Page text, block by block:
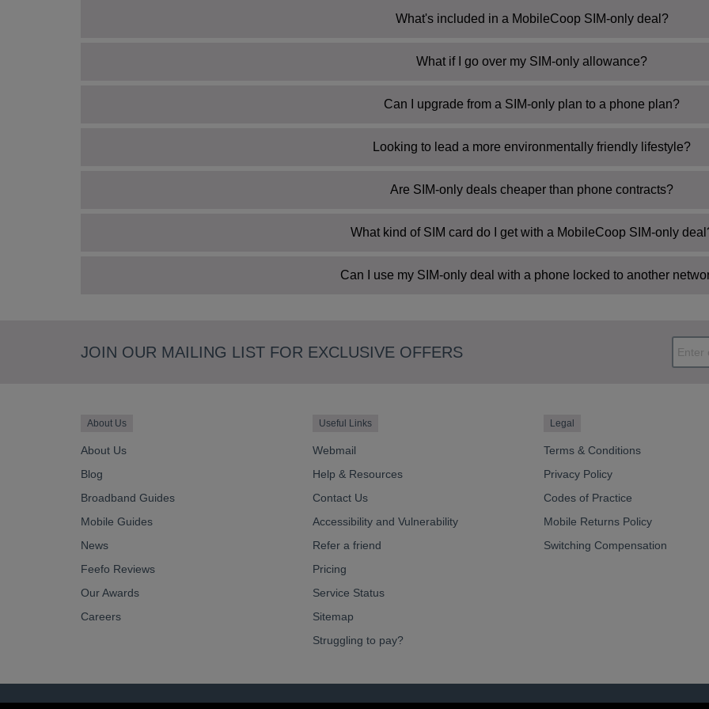
What's included in a MobileCoop SIM-only deal?
What if I go over my SIM-only allowance?
Can I upgrade from a SIM-only plan to a phone plan?
Looking to lead a more environmentally friendly lifestyle?
Are SIM-only deals cheaper than phone contracts?
What kind of SIM card do I get with a MobileCoop SIM-only
Can I use my SIM-only deal with a phone locked to another
JOIN OUR MAILING LIST FOR EXCLUSIVE OFFERS
About Us
About Us
Blog
Broadband Guides
Mobile Guides
News
Feefo Reviews
Our Awards
Careers
Useful Links
Webmail
Help & Resources
Contact Us
Accessibility and Vulnerability
Refer a friend
Pricing
Service Status
Sitemap
Struggling to pay?
Legal
Terms & Conditions
Privacy Policy
Codes of Practice
Mobile Returns Policy
Switching Compensation